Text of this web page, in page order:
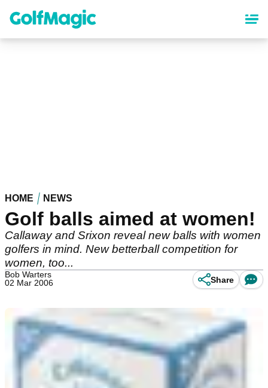
content
HOME NEWS
Golf balls aimed at women!
Callaway and Srixon reveal new balls with women
golfers in mind. New betterball competition for
women, too...
Bob Warters
02 Mar 2006
Share